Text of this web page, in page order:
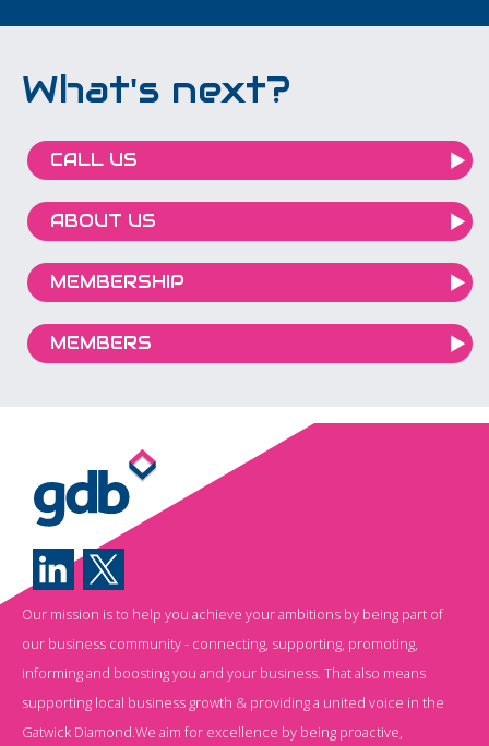
What's next?
CALL US
ABOUT US
MEMBERSHIP
MEMBERS
Our mission is to help you achieve your ambitions by being part of
our business community - connecting, supporting, promoting,
informing and boosting you and your business. That also means
supporting local business growth & providing a united voice in the
Gatwick Diamond.We aim for excellence by being proactive,